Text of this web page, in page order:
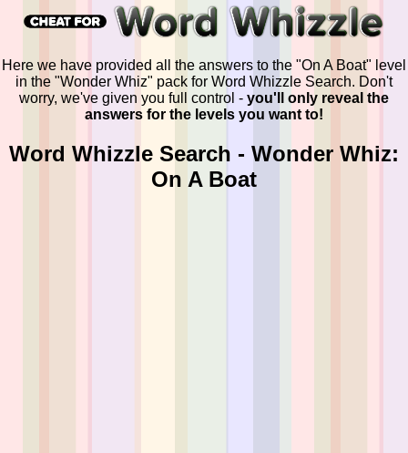
Here we have provided all the answers to the "On A Boat" level
in the "Wonder Whiz" pack for Word Whizzle Search. Don't
worry, we've given you full control - you'll only reveal the
answers for the levels you want to!
Word Whizzle Search - Wonder Whiz:
On A Boat